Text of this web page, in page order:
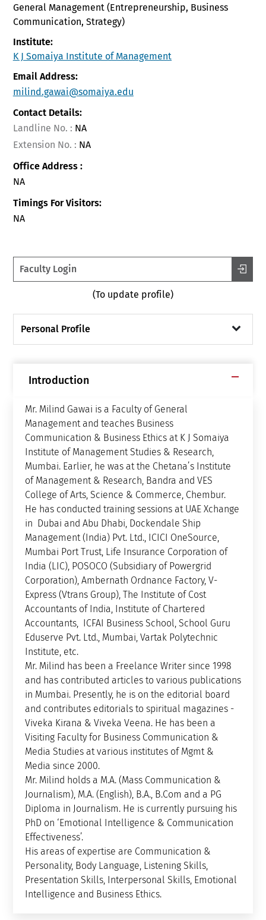
General Management (Entrepreneurship, Business
Communication, Strategy)
Institute:
K J Somaiya Institute of Management
Email Address:
milind.gawai@somaiya.edu
Contact Details:
Landline No. : NA
Extension No. : NA
Office Address :
NA
Timings For Visitors:
NA
Faculty Login
(To update profile)
Personal Profile
Introduction
Mr. Milind Gawai is a Faculty of General
Management and teaches Business
Communication & Business Ethics at K J Somaiya
Institute of Management Studies & Research,
Mumbai. Earlier, he was at the Chetana’s Institute
of Management & Research, Bandra and VES
College of Arts, Science & Commerce, Chembur.
He has conducted training sessions at UAE Xchange
in Dubai and Abu Dhabi, Dockendale Ship
Management (India) Pvt. Ltd., ICICI OneSource,
Mumbai Port Trust, Life Insurance Corporation of
India (LIC), POSOCO (Subsidiary of Powergrid
Corporation), Ambernath Ordnance Factory, V-
Express (Vtrans Group), The Institute of Cost
Accountants of India, Institute of Chartered
Accountants, ICFAI Business School, School Guru
Eduserve Pvt. Ltd., Mumbai, Vartak Polytechnic
Institute, etc.
Mr. Milind has been a Freelance Writer since 1998
and has contributed articles to various publications
in Mumbai. Presently, he is on the editorial board
and contributes editorials to spiritual magazines -
Viveka Kirana & Viveka Veena. He has been a
Visiting Faculty for Business Communication &
Media Studies at various institutes of Mgmt &
Media since 2000.
Mr. Milind holds a M.A. (Mass Communication &
Journalism), M.A. (English), B.A., B.Com and a PG
Diploma in Journalism. He is currently pursuing his
PhD on ‘Emotional Intelligence & Communication
Effectiveness’.
His areas of expertise are Communication &
Personality, Body Language, Listening Skills,
Presentation Skills, Interpersonal Skills, Emotional
Intelligence and Business Ethics.